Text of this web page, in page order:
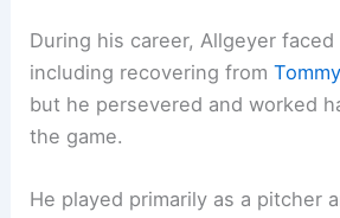
During his career, Allgeyer faced
including recovering from
but he persevered and worked
the game.
He played primarily as a pitcher